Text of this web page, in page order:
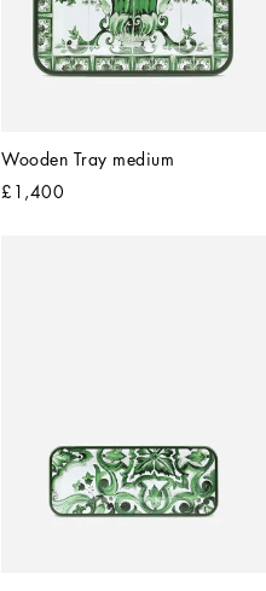
Wooden Tray medium
£1,400